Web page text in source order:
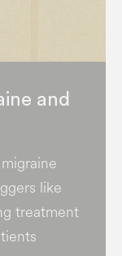
and
like
treatment